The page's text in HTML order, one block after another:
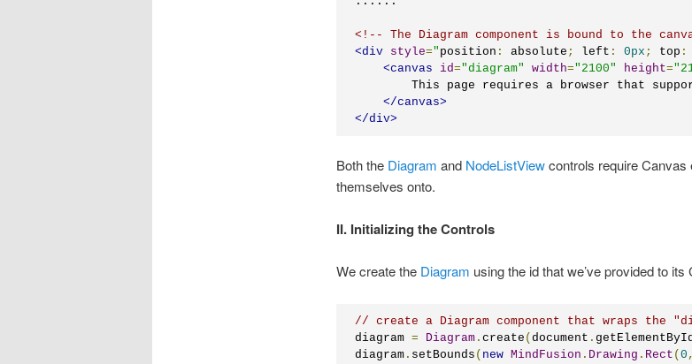
<!-- The Diagram component is bound to the
<div style=" position : absolute ; left : 0px ; top :
<canvas id="diagram" width=" 2100" height="
This page requires a browser that
</canvas>
</div>
Both the Diagram and NodeListViewcontrols require Canvas
themselves onto.
II. Initializing the Controls
We create the Diagram using the id that we’ve provided to
// create a Diagram component that wraps the
diagram = Diagram. create (document . getElementById
diagram. setBounds ( new MindFusion . Drawing . Rect (0 ,